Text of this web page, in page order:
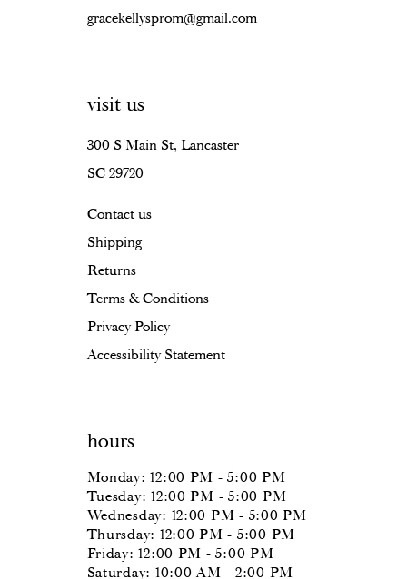
gracekellysprom@gmail.com
visit us
300 S Main St, Lancaster
SC 29720
Contact us
Shipping
Returns
Terms & Conditions
Privacy Policy
Accessibility Statement
hours
Monday: 12:00 PM - 5:00 PM
Tuesday: 12:00 PM - 5:00 PM
Wednesday: 12:00 PM - 5:00 PM
Thursday: 12:00 PM - 5:00 PM
Friday: 12:00 PM - 5:00 PM
Saturday: 10:00 AM - 2:00 PM